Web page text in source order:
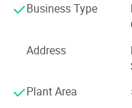
and complete
of our products. The
becoming stronger and
sold throughout China
Middle East, Southeast
products are highly
Business Type
Address
Plant Area